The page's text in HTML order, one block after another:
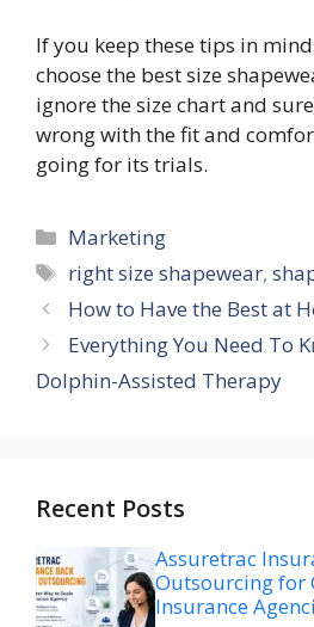
If you keep these tips in
choose the best size
ignore the size chart and
wrong with the fit and
going for its trials.
Categories
Marketing
Tags
right size shapewear,
How to Have the Best at
Everything You Need To
Dolphin-Assisted Therapy
Recent Posts
Assuretrac
Outsourcing for
Insurance